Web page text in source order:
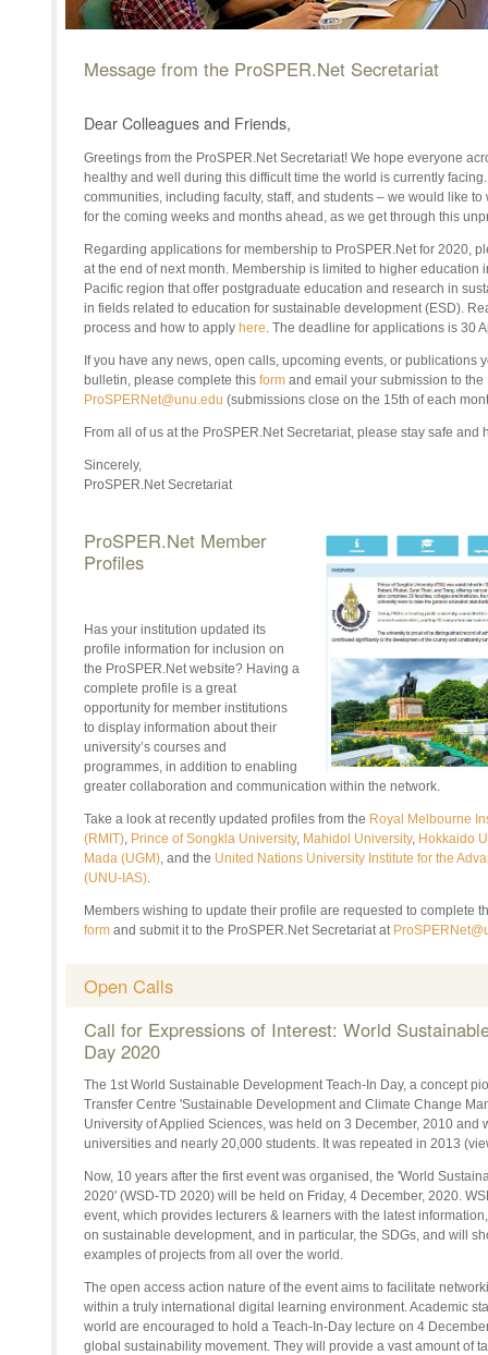
Message from the ProSPER.Net Secretariat
Dear Colleagues and Friends,
Greetings from the ProSPER.Net Secretariat! We hope everyone
healthy and well during this difficult time the world is currently
communities, including faculty, staff, and students – we would like
for the coming weeks and months ahead, as we get through this
Regarding applications for membership to ProSPER.Net for 2020,
at the end of next month. Membership is limited to higher education
Pacific region that offer postgraduate education and research in
in fields related to education for sustainable development (ESD).
process and how to apply here . The deadline for applications is 30
If you have any news, open calls, upcoming events, or publications
bulletin, please complete this form and email your submission to
ProSPERNet@unu.edu (submissions close on the 15th of each
From all of us at the ProSPER.Net Secretariat, please stay safe and
Sincerely,
ProSPER.Net Secretariat
ProSPER.Net Member
Profiles
Has your institution updated its
profile information for inclusion on
the ProSPER.Net website? Having a
complete profile is a great
opportunity for member institutions
to display information about their
university’s courses and
programmes, in addition to enabling
greater collaboration and communication within the network.
Take a look at recently updated profiles from the Royal Melbourne
(RMIT) Prince of Songkla University, Mahidol University, Hokkaido
Mada (UGM) and the United Nations University Institute for the
(UNU-IAS)
Members wishing to update their profile are requested to complete
form and submit it to the ProSPER.Net Secretariat at
Open Calls
Call for Expressions of Interest: World
Day 2020
The 1st World Sustainable Development Teach-In Day, a concept
Transfer Centre 'Sustainable Development and Climate Change
University of Applied Sciences, was held on 3 December, 2010 and
universities and nearly 20,000 students. It was repeated in 2013
Now, 10 years after the first event was organised, the 'World
2020' (WSD-TD 2020) will be held on Friday, 4 December, 2020.
event, which provides lecturers & learners with the latest
on sustainable development, and in particular, the SDGs, and will
examples of projects from all over the world.
The open access action nature of the event aims to facilitate
within a truly international digital learning environment. Academic
world are encouraged to hold a Teach-In-Day lecture on 4
global sustainability movement. They will provide a vast amount of